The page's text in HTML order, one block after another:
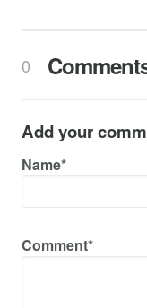
0
Add your
Name*
Comment*